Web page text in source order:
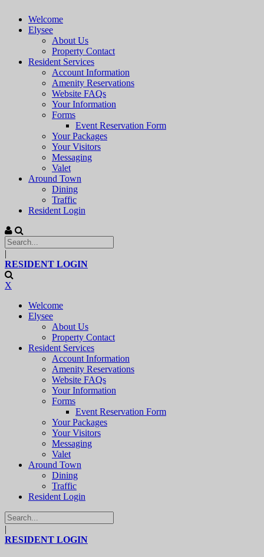
Welcome
Elysee
About Us
Property Contact
Resident Services
Account Information
Amenity Reservations
Website FAQs
Your Information
Forms
Event Reservation Form
Your Packages
Your Visitors
Messaging
Valet
Around Town
Dining
Traffic
Resident Login
|
RESIDENT LOGIN
X
Welcome
Elysee
About Us
Property Contact
Resident Services
Account Information
Amenity Reservations
Website FAQs
Your Information
Forms
Event Reservation Form
Your Packages
Your Visitors
Messaging
Valet
Around Town
Dining
Traffic
Resident Login
|
RESIDENT LOGIN